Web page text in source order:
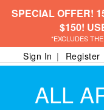
SPECIAL OFFER!
$150!
*EXCLUDES
Sign In Register
ALL